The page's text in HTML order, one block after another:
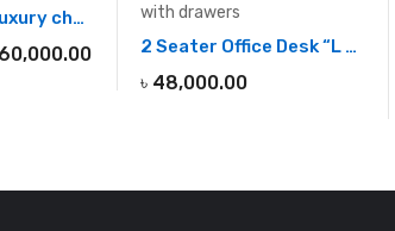
Professional Luxury chairman office desk
60,000.00 2 Seater Office Desk “L shape”
৳ 48,000.00